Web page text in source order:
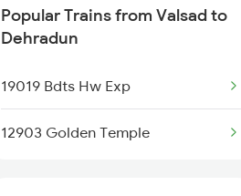
Dehradun to Bhadohi Trains
Dehradun to Rajpura Trains
Dehradun to Gosainganj Trains
Popular Trains from Valsad to
Dehradun
19019 Bdts Hw Exp
12903 Golden Temple